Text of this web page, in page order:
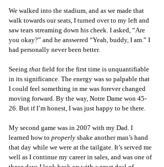
We walked into the stadium, and as we made that
walk towards our seats, I turned over to my left and
saw tears streaming down his cheek. I asked, “Are
you okay?” and he answered “Yeah, buddy, I am.” I
had personally never been better.
Seeing that field for the first time is unquantifiable
in its significance. The energy was so palpable that
I could feel something in me was forever changed
moving forward. By the way, Notre Dame won 45-
26. But if I’m honest, I was just happy to be there.
My second game was in 2007 with my Dad. I
learned how to properly shake another man’s hand
that day while we were at the tailgate. It’s served me
well as I continue my career in sales, and was one of